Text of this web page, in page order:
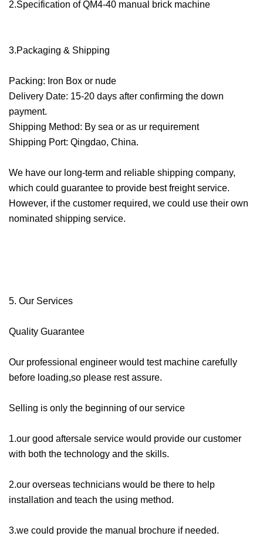
2.Specification of QM4-40 manual brick machine
3.Packaging & Shipping
Packing: Iron Box or nude
Delivery Date: 15-20 days after confirming the down
payment.
Shipping Method: By sea or as ur requirement
Shipping Port: Qingdao, China.
We have our long-term and reliable shipping company,
which could guarantee to provide best freight service.
However, if the customer required, we could use their own
nominated shipping service.
5. Our Services
Quality Guarantee
Our professional engineer would test machine carefully
before loading,so please rest assure.
Selling is only the beginning of our service
1.our good aftersale service would provide our customer
with both the technology and the skills.
2.our overseas technicians would be there to help
installation and teach the using method.
3.we could provide the manual brochure if needed.